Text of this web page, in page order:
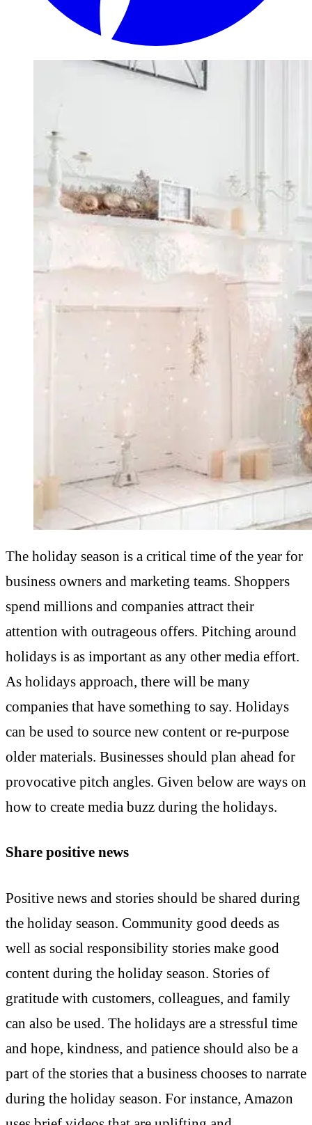
The holiday season is a critical time of the year for
business owners and marketing teams. Shoppers
spend millions and companies attract their
attention with outrageous offers. Pitching around
holidays is as important as any other media effort.
As holidays approach, there will be many
companies that have something to say. Holidays
can be used to source new content or re-purpose
older materials. Businesses should plan ahead for
provocative pitch angles. Given below are ways on
how to create media buzz during the holidays.
Share positive news
Positive news and stories should be shared during
the holiday season. Community good deeds as
well as social responsibility stories make good
content during the holiday season. Stories of
gratitude with customers, colleagues, and family
can also be used. The holidays are a stressful time
and hope, kindness, and patience should also be a
part of the stories that a business chooses to narrate
during the holiday season. For instance, Amazon